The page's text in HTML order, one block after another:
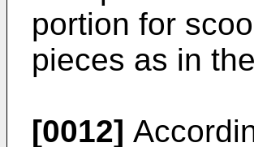
portion for
pieces as in
[0012]